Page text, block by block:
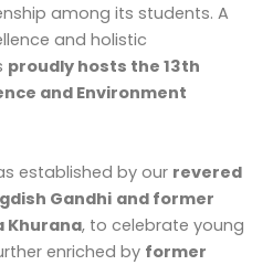
among its students. A
and holistic
proudly hosts the 13th
and Environment
established by our revered
Gandhi and former
Khurana, to celebrate young
enriched by former